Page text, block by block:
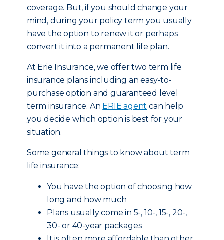
coverage. But, if you should change your
mind, during your policy term you usually
have the option to renew it or perhaps
convert it into a permanent life plan.
At Erie Insurance, we offer two term life
insurance plans including an easy-to-
purchase option and guaranteed level
term insurance. An ERIE agent can help
you decide which option is best for your
situation.
Some general things to know about term
life insurance:
You have the option of choosing how
long and how much
Plans usually come in 5-, 10-, 15-, 20-,
30- or 40-year packages